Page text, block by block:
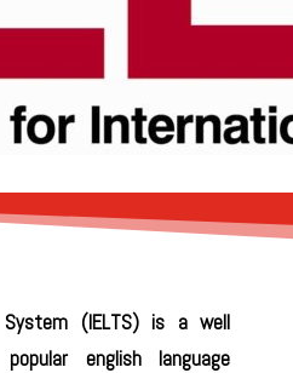
System (IELTS) is a well
english language